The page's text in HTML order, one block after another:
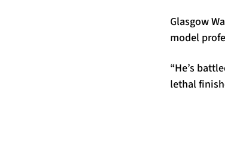
Glasgow
model
“He’s
lethal